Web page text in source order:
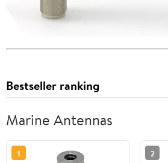
Bestseller ranking
Marine Antennas
1 2